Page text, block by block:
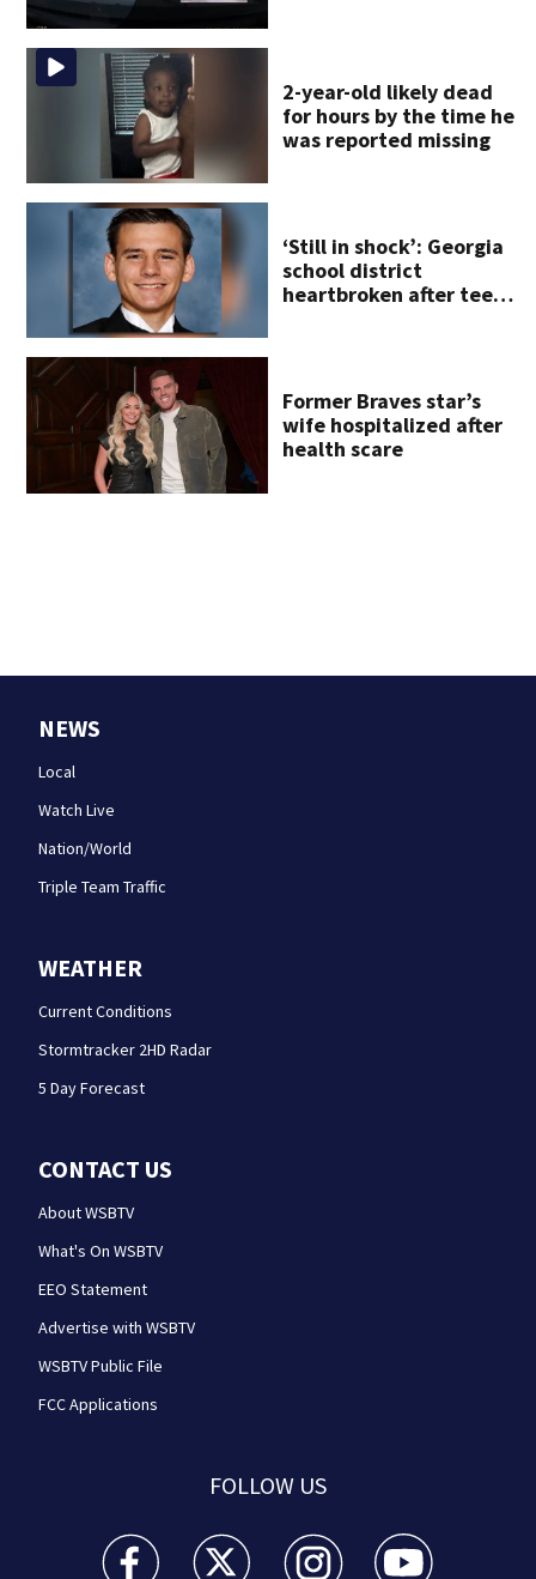
2-year-old likely dead
for hours by the time he
was reported missing
‘Still in shock’: Georgia
school district
heartbroken after teen
Former Braves star’s
wife hospitalized after
health scare
NEWS
Local
Watch Live
Nation/World
Triple Team Traffic
WEATHER
Current Conditions
Stormtracker 2HD Radar
5 Day Forecast
CONTACT US
About WSBTV
What's On WSBTV
EEO Statement
Advertise with WSBTV
WSBTV Public File
FCC Applications
FOLLOW US
WSB-TV Channel 2 - Atlanta facebook feed(Opens a
WSB-TV Channel 2 - Atlanta twitter
WSB-TV Channel 2 - Atlanta
WSB-TV Channel